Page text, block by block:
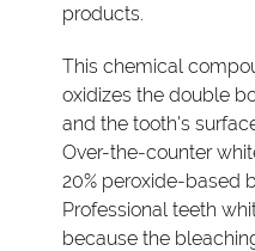
products.
This chemical
oxidizes the double
and the tooth's
Over-the-counter
20% peroxide-based
Professional teeth
because the